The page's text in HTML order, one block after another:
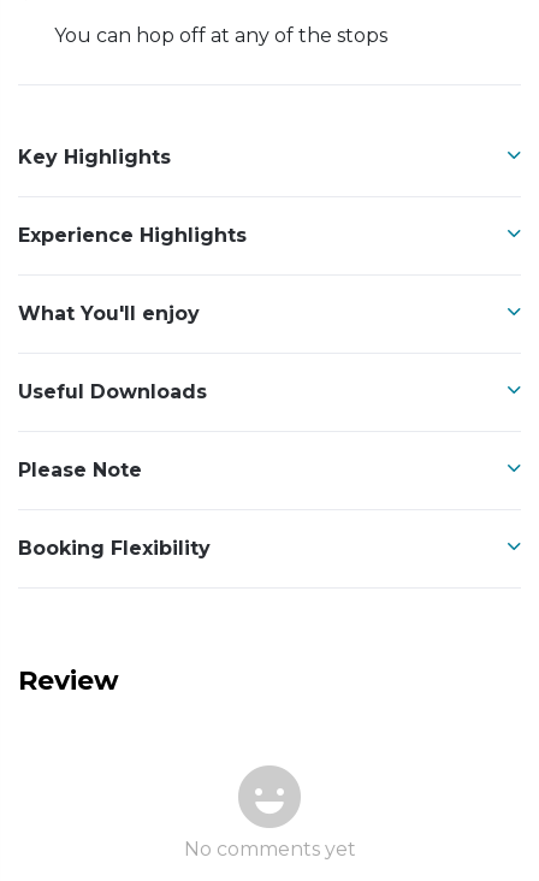
You can hop off at any of the stops
Key Highlights
Experience Highlights
What You'll enjoy
Useful Downloads
Please Note
Booking Flexibility
Review
No comments yet